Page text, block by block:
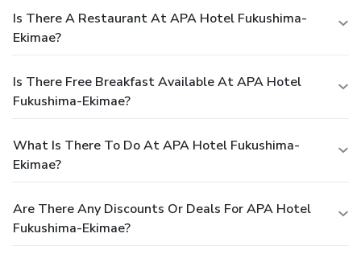
Is There A Restaurant At APA Hotel Fukushima-
Ekimae?
Is There Free Breakfast Available At APA Hotel
Fukushima-Ekimae?
What Is There To Do At APA Hotel Fukushima-
Ekimae?
Are There Any Discounts Or Deals For APA Hotel
Fukushima-Ekimae?